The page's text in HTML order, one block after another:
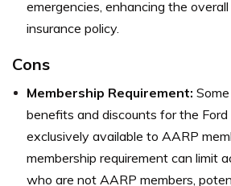
emergencies, enhancing the
insurance policy.
Cons
Membership Requirement:
benefits and discounts for the Ford
exclusively available to AARP
membership requirement can limit
who are not AARP members,